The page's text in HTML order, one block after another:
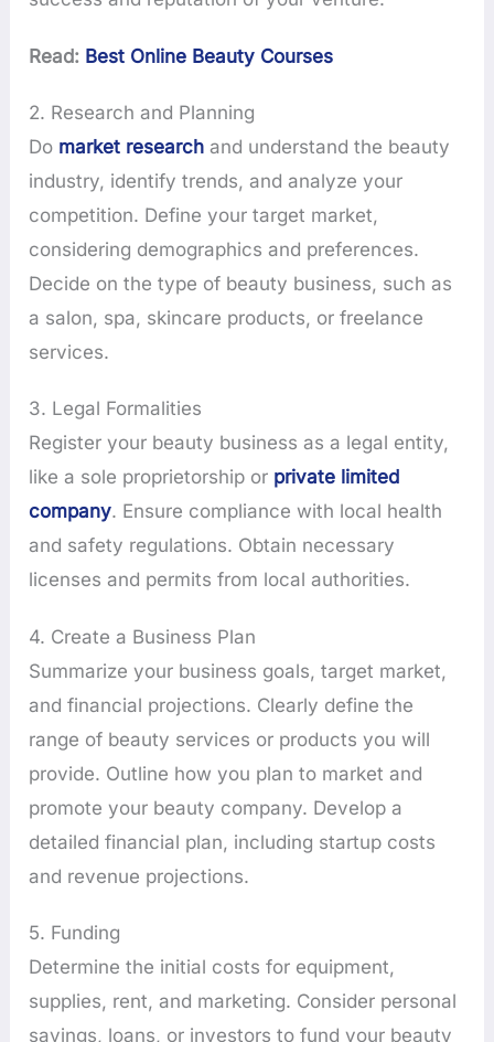
Read: Best Online Beauty Courses
2. Research and Planning
Do market research and understand the beauty
industry, identify trends, and analyze your
competition. Define your target market,
considering demographics and preferences.
Decide on the type of beauty business, such as
a salon, spa, skincare products, or freelance
services.
3. Legal Formalities
Register your beauty business as a legal entity,
like a sole proprietorship or private limited
company. Ensure compliance with local health
and safety regulations. Obtain necessary
licenses and permits from local authorities.
4. Create a Business Plan
Summarize your business goals, target market,
and financial projections. Clearly define the
range of beauty services or products you will
provide. Outline how you plan to market and
promote your beauty company. Develop a
detailed financial plan, including startup costs
and revenue projections.
5. Funding
Determine the initial costs for equipment,
supplies, rent, and marketing. Consider personal
savings, loans, or investors to fund your beauty